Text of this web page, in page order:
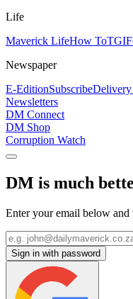
Life
Maverick LifeHow To
Newspaper
E-EditionSubscribeDelivery
Newsletters
DM Connect
DM Shop
Corruption Watch
DM is much
Enter your email below
Sign in with password